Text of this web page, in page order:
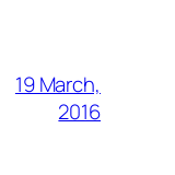
19 March,
2016